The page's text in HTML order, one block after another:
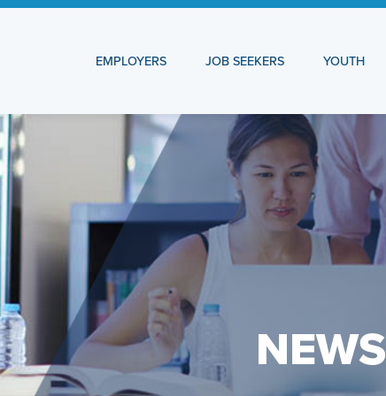
EMPLOYERS JOB SEEKERS YOUTH
NEWS